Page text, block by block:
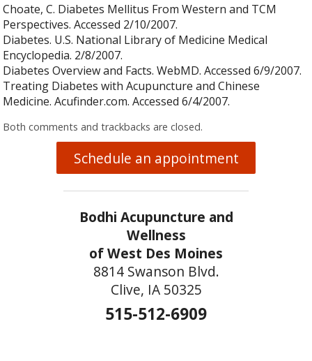
Choate, C. Diabetes Mellitus From Western and TCM
Perspectives. Accessed 2/10/2007.
Diabetes. U.S. National Library of Medicine Medical
Encyclopedia. 2/8/2007.
Diabetes Overview and Facts. WebMD. Accessed 6/9/2007.
Treating Diabetes with Acupuncture and Chinese
Medicine. Acufinder.com. Accessed 6/4/2007.
Both comments and trackbacks are closed.
Schedule an appointment
Bodhi Acupuncture and
Wellness
of West Des Moines
8814 Swanson Blvd.
Clive, IA 50325
515-512-6909